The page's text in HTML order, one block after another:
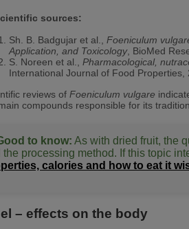
sources:
Sh. B. Badgujar et al., Foeniculum
Application, and Toxicology, BioMed
S. Noreen et al., Pharmacological,
International Journal of Food Properties,
reviews of Foeniculum vulgare
compounds responsible for its
to know: As with dried fruit, the
the processing method. If this topic
calories and how to eat it
– effects on the body